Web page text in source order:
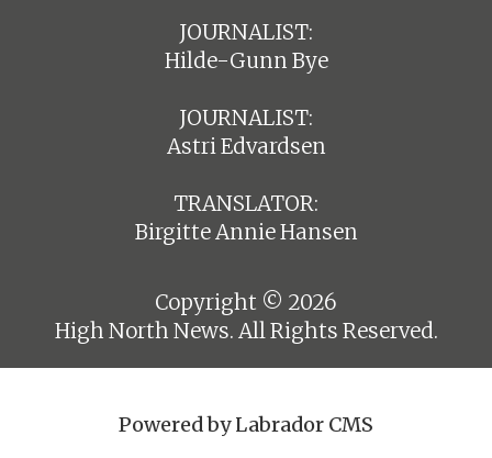
JOURNALIST:
Hilde-Gunn Bye
JOURNALIST:
Astri Edvardsen
TRANSLATOR:
Birgitte Annie Hansen
Copyright © 2026
High North News. All Rights Reserved.
Powered by Labrador CMS